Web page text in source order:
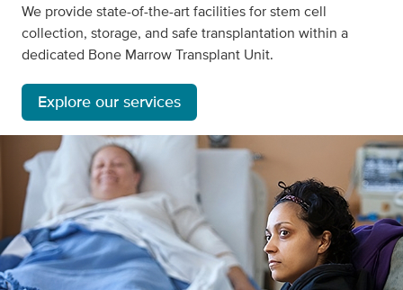
We provide state-of-the-art facilities for stem cell
collection, storage, and safe transplantation within a
dedicated Bone Marrow Transplant Unit.
Explore our services